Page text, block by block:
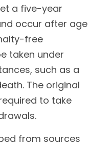
a five-year
occur after age
free
taken under
such as a
The original
to take
from sources